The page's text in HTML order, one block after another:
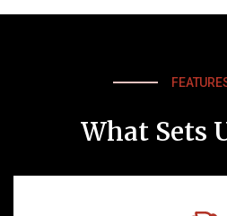
What Sets